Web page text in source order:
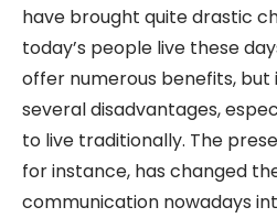
have brought quite drastic
today’s people live these
offer numerous benefits, but
several disadvantages,
to live traditionally. The
for instance, has changed
communication nowadays